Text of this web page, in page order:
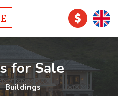
for Sale
Buildings